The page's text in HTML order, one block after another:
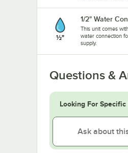
1/2" Water
This unit comes
water connection
supply.
Questions &
Looking For Specific